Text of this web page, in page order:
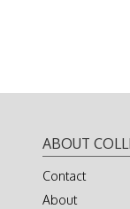
ABOUT
Contact
About